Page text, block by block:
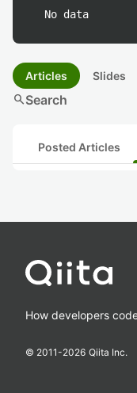
No data
Articles Slides
searchSearch
Posted Articles
How developers
© 2011-2026 Qiita Inc.